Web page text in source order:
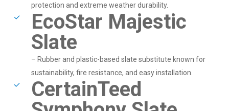
protection and extreme weather durability.
EcoStar Majestic
Slate
– Rubber and plastic-based slate substitute known for
sustainability, fire resistance, and easy installation.
CertainTeed